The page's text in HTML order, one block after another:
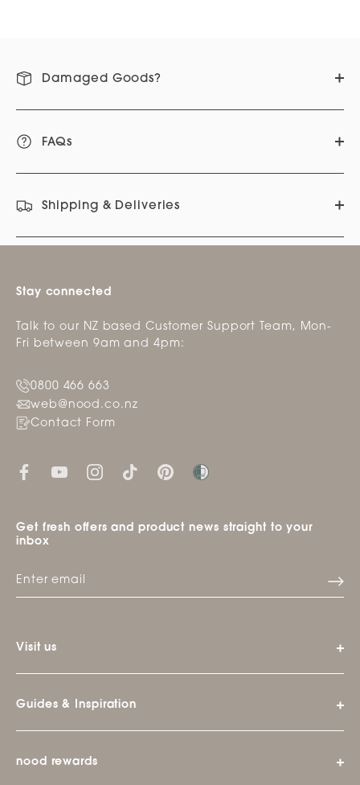
Damaged Goods?
FAQs
Shipping & Deliveries
Stay connected
Talk to our NZ based Customer Support Team, Mon-
Fri between 9am and 4pm:
0800 466 663
web@nood.co.nz
Contact Form
Get fresh offers and product news straight to your
inbox
Visit us
Guides & Inspiration
nood rewards